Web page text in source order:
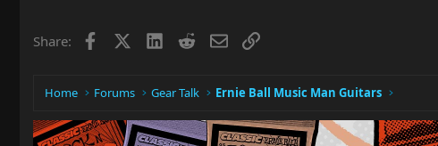
Share: Facebook LinkedIn
RedditEmailLink
Home Forums Gear Talk Ernie Ball Music Man Guitars